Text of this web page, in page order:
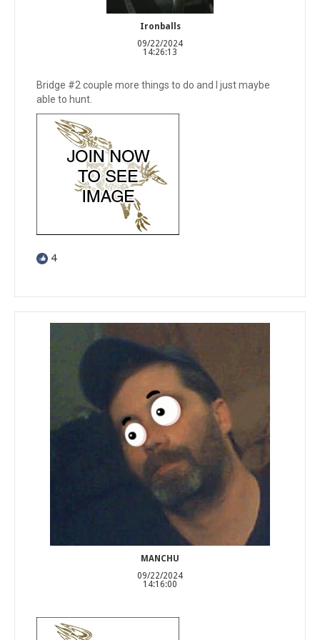
Ironballs
09/22/2024
14:26:13
Bridge #2 couple more things to do and I just maybe
able to hunt.
4
MANCHU
09/22/2024
14:16:00